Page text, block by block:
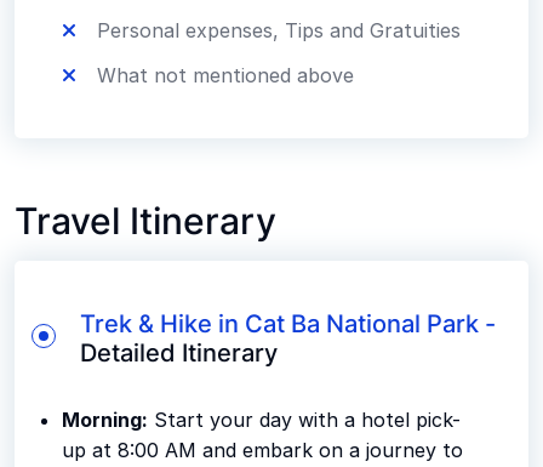
Personal expenses, Tips and Gratuities
What not mentioned above
Travel Itinerary
Trek & Hike in Cat Ba National Park -
Detailed Itinerary
Morning: Start your day with a hotel pick-
up at 8:00 AM and embark on a journey to